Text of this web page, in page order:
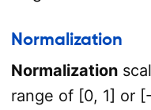
Normalization
Normalization
range of [0, 1] or